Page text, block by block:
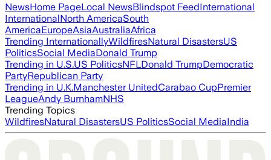
NewsHome PageLocal NewsBlindspot FeedInternational
InternationalNorth AmericaSouth
AmericaEuropeAsiaAustraliaAfrica
Trending InternationallyWildfiresNatural DisastersUS
PoliticsSocial MediaDonald Trump
Trending in U.S.US PoliticsNFLDonald TrumpDemocratic
PartyRepublican Party
Trending in U.K.Manchester UnitedCarabao CupPremier
LeagueAndy BurnhamNHS
Trending Topics
WildfiresNatural DisastersUS PoliticsSocial MediaIndia